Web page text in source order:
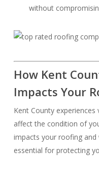
without
How Kent
Impacts Your
Kent County
affect the condition of
impacts your roofing and
essential for protecting